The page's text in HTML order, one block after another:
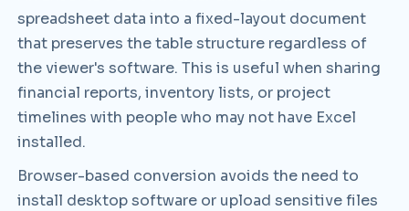
spreadsheet data into a fixed-layout document
that preserves the table structure regardless of
the viewer's software. This is useful when sharing
financial reports, inventory lists, or project
timelines with people who may not have Excel
installed.
Browser-based conversion avoids the need to
install desktop software or upload sensitive files